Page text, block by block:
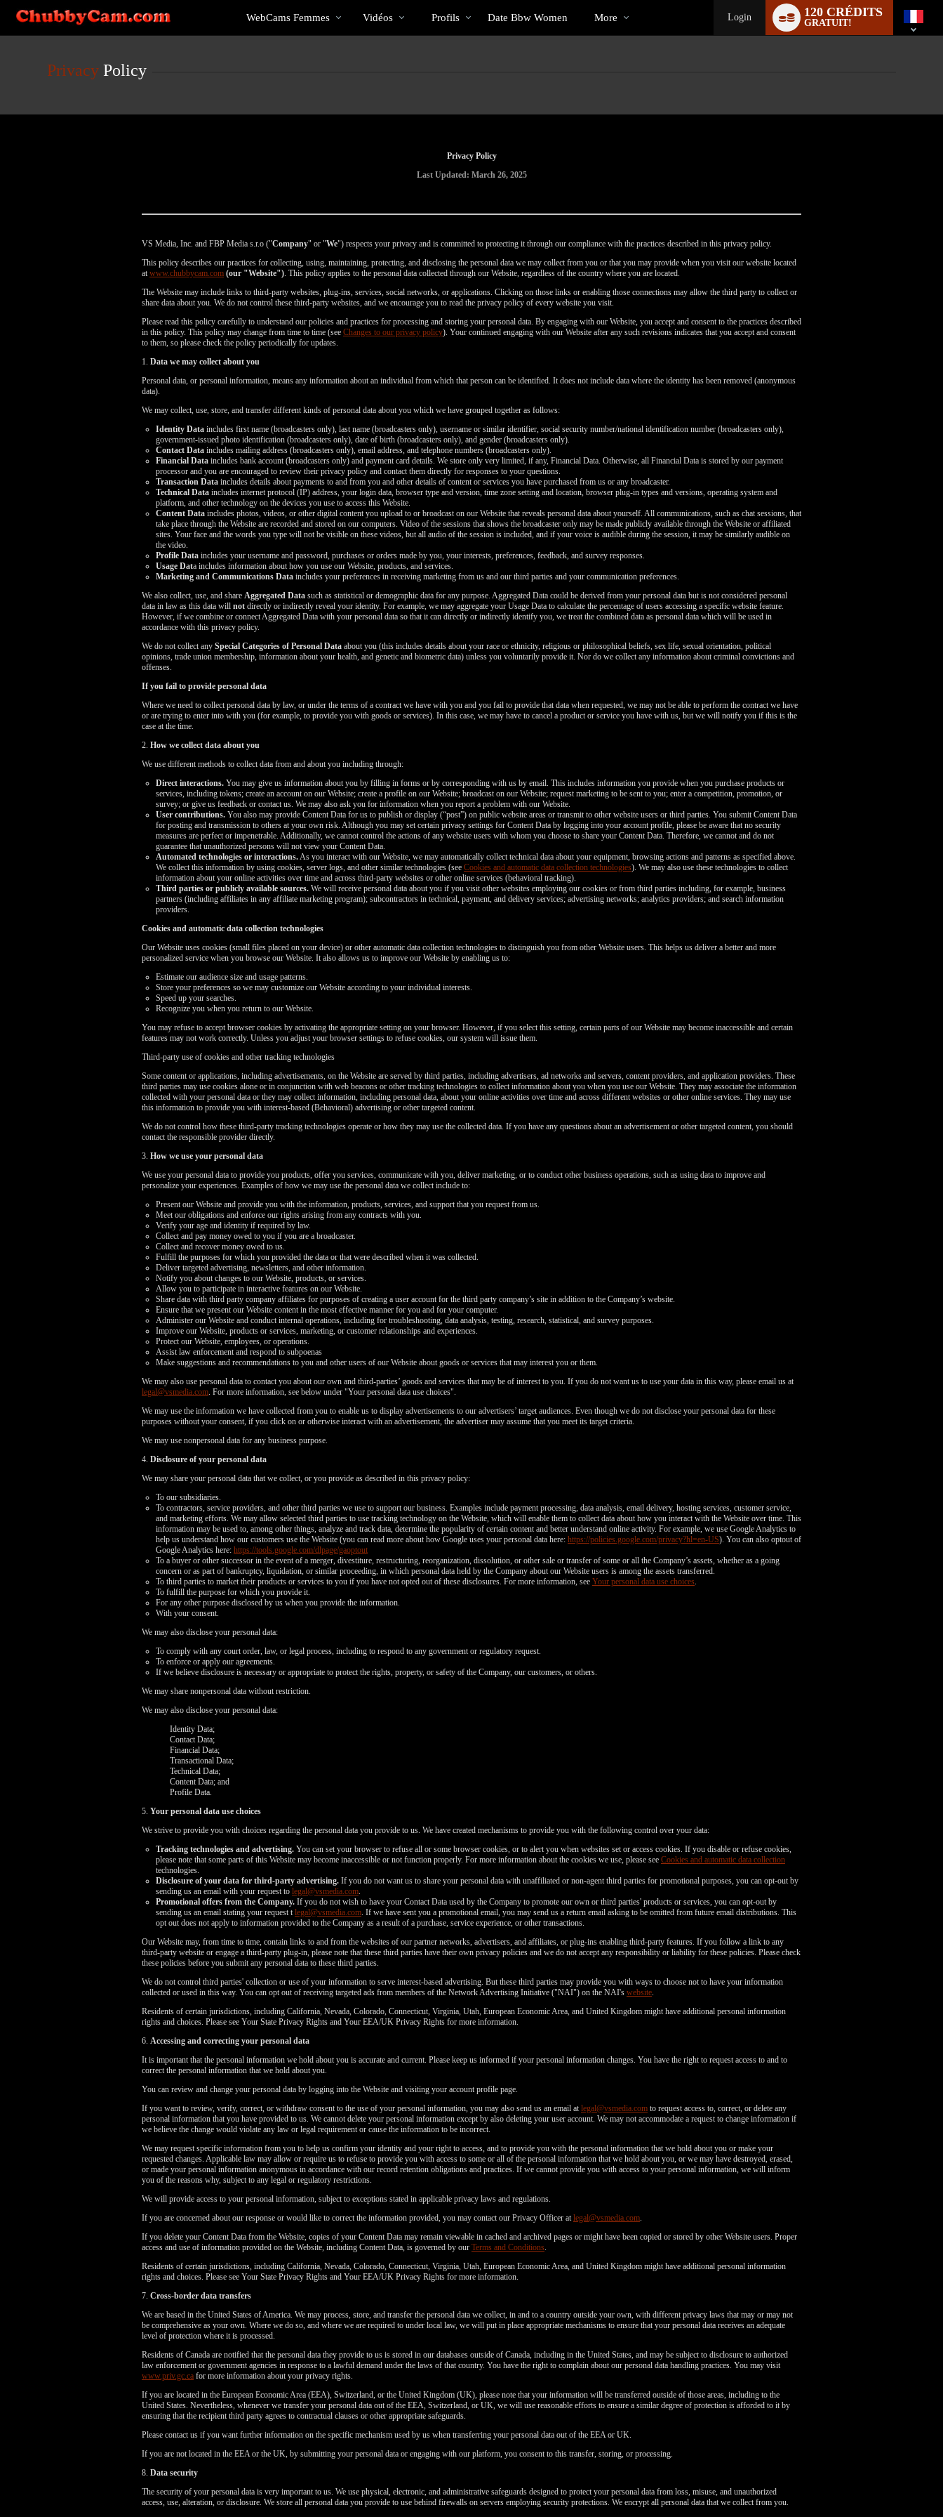
User
Cams
WebCams Femmes Vidéos Profils Date Bbw Women More Login 120 CRÉDITS
GRATUIT!
Privacy Policy
Privacy Policy
Last Updated: March 26, 2025
VS Media, Inc. and FBP Media s.r.o ("Company" or "We") respects your privacy and is committed to protecting it through our compliance with the practices described in this privacy policy.
This policy describes our practices for collecting, using, maintaining, protecting, and disclosing the personal data we may collect from you or that you may provide when you visit our website located
atwww.chubbycam.com (our "Website"). This policy applies to the personal data collected through our Website, regardless of the country where you are located.
The Website may include links to third-party websites, plug-ins, services, social networks, or applications. Clicking on those links or enabling those connections may allow the third party to collect or
share data about you. We do not control these third-party websites, and we encourage you to read the privacy policy of every website you visit.
Please read this policy carefully to understand our policies and practices for processing and storing your personal data. By engaging with our Website, you accept and consent to the practices described
in this policy. This policy may change from time to time (see Changes to our privacy policy). Your continued engaging with our Website after any such revisions indicates that you accept and consent
to them, so please check the policy periodically for updates.
1. Data we may collect about you
Personal data, or personal information, means any information about an individual from which that person can be identified. It does not include data where the identity has been removed (anonymous
data).
We may collect, use, store, and transfer different kinds of personal data about you which we have grouped together as follows:
Identity Data includes first name (broadcasters only), last name (broadcasters only), username or similar identifier, social security number/national identification number (broadcasters only),
government-issued photo identification (broadcasters only), date of birth (broadcasters only), and gender (broadcasters only).
Contact Data includes mailing address (broadcasters only), email address, and telephone numbers (broadcasters only).
Financial Data includes bank account (broadcasters only) and payment card details. We store only very limited, if any, Financial Data. Otherwise, all Financial Data is stored by our payment
processor and you are encouraged to review their privacy policy and contact them directly for responses to your questions.
Transaction Data includes details about payments to and from you and other details of content or services you have purchased from us or any broadcaster.
Technical Data includes internet protocol (IP) address, your login data, browser type and version, time zone setting and location, browser plug-in types and versions, operating system and
platform, and other technology on the devices you use to access this Website.
Content Data includes photos, videos, or other digital content you upload to or broadcast on our Website that reveals personal data about yourself. All communications, such as chat sessions, that
take place through the Website are recorded and stored on our computers. Video of the sessions that shows the broadcaster only may be made publicly available through the Website or affiliated
sites. Your face and the words you type will not be visible on these videos, but all audio of the session is included, and if your voice is audible during the session, it may be similarly audible on
the video.
Profile Data includes your username and password, purchases or orders made by you, your interests, preferences, feedback, and survey responses.
Usage Data includes information about how you use our Website, products, and services.
Marketing and Communications Data includes your preferences in receiving marketing from us and our third parties and your communication preferences.
We also collect, use, and share Aggregated Data such as statistical or demographic data for any purpose. Aggregated Data could be derived from your personal data but is not considered personal
data in law as this data will not directly or indirectly reveal your identity. For example, we may aggregate your Usage Data to calculate the percentage of users accessing a specific website feature.
However, if we combine or connect Aggregated Data with your personal data so that it can directly or indirectly identify you, we treat the combined data as personal data which will be used in
accordance with this privacy policy.
We do not collect any Special Categories of Personal Data about you (this includes details about your race or ethnicity, religious or philosophical beliefs, sex life, sexual orientation, political
opinions, trade union membership, information about your health, and genetic and biometric data) unless you voluntarily provide it. Nor do we collect any information about criminal convictions and
offenses.
If you fail to provide personal data
Where we need to collect personal data by law, or under the terms of a contract we have with you and you fail to provide that data when requested, we may not be able to perform the contract we have
or are trying to enter into with you (for example, to provide you with goods or services). In this case, we may have to cancel a product or service you have with us, but we will notify you if this is the
case at the time.
2. How we collect data about you
We use different methods to collect data from and about you including through:
Direct interactions. You may give us information about you by filling in forms or by corresponding with us by email. This includes information you provide when you purchase products or
services, including tokens; create an account on our Website; create a profile on our Website; broadcast on our Website; request marketing to be sent to you; enter a competition, promotion, or
survey; or give us feedback or contact us. We may also ask you for information when you report a problem with our Website.
User contributions. You also may provide Content Data for us to publish or display (“post”) on public website areas or transmit to other website users or third parties. You submit Content Data
for posting and transmission to others at your own risk. Although you may set certain privacy settings for Content Data by logging into your account profile, please be aware that no security
measures are perfect or impenetrable. Additionally, we cannot control the actions of any website users with whom you choose to share your Content Data. Therefore, we cannot and do not
guarantee that unauthorized persons will not view your Content Data.
Automated technologies or interactions.As you interact with our Website, we may automatically collect technical data about your equipment, browsing actions and patterns as specified above.
We collect this information by using cookies, server logs, and other similar technologies (see Cookies and automatic data collection technologies). We may also use these technologies to collect
information about your online activities over time and across third-party websites or other online services (behavioral tracking).
Third parties or publicly available sources. We will receive personal data about you if you visit other websites employing our cookies or from third parties including, for example, business
partners (including affiliates in any affiliate marketing program); subcontractors in technical, payment, and delivery services; advertising networks; analytics providers; and search information
providers.
Cookies and automatic data collection technologies
Our Website uses cookies (small files placed on your device) or other automatic data collection technologies to distinguish you from other Website users. This helps us deliver a better and more
personalized service when you browse our Website. It also allows us to improve our Website by enabling us to:
Estimate our audience size and usage patterns.
Store your preferences so we may customize our Website according to your individual interests.
Speed up your searches.
Recognize you when you return to our Website.
You may refuse to accept browser cookies by activating the appropriate setting on your browser. However, if you select this setting, certain parts of our Website may become inaccessible and certain
features may not work correctly. Unless you adjust your browser settings to refuse cookies, our system will issue them.
Third-party use of cookies and other tracking technologies
Some content or applications, including advertisements, on the Website are served by third parties, including advertisers, ad networks and servers, content providers, and application providers. These
third parties may use cookies alone or in conjunction with web beacons or other tracking technologies to collect information about you when you use our Website. They may associate the information
collected with your personal data or they may collect information, including personal data, about your online activities over time and across different websites or other online services. They may use
this information to provide you with interest-based (Behavioral) advertising or other targeted content.
We do not control how these third-party tracking technologies operate or how they may use the collected data. If you have any questions about an advertisement or other targeted content, you should
contact the responsible provider directly.
3. How we use your personal data
We use your personal data to provide you products, offer you services, communicate with you, deliver marketing, or to conduct other business operations, such as using data to improve and
personalize your experiences. Examples of how we may use the personal data we collect include to:
Present our Website and provide you with the information, products, services, and support that you request from us.
Meet our obligations and enforce our rights arising from any contracts with you.
Verify your age and identity if required by law.
Collect and pay money owed to you if you are a broadcaster.
Collect and recover money owed to us.
Fulfill the purposes for which you provided the data or that were described when it was collected.
Deliver targeted advertising, newsletters, and other information.
Notify you about changes to our Website, products, or services.
Allow you to participate in interactive features on our Website.
Share data with third party company affiliates for purposes of creating a user account for the third party company’s site in addition to the Company’s website.
Ensure that we present our Website content in the most effective manner for you and for your computer.
Administer our Website and conduct internal operations, including for troubleshooting, data analysis, testing, research, statistical, and survey purposes.
Improve our Website, products or services, marketing, or customer relationships and experiences.
Protect our Website, employees, or operations.
Assist law enforcement and respond to subpoenas
Make suggestions and recommendations to you and other users of our Website about goods or services that may interest you or them.
We may also use personal data to contact you about our own and third-parties’ goods and services that may be of interest to you. If you do not want us to use your data in this way, please email us at
legal@vsmedia.com. For more information, see below under "Your personal data use choices".
We may use the information we have collected from you to enable us to display advertisements to our advertisers’ target audiences. Even though we do not disclose your personal data for these
purposes without your consent, if you click on or otherwise interact with an advertisement, the advertiser may assume that you meet its target criteria.
We may use nonpersonal data for any business purpose.
4. Disclosure of your personal data
We may share your personal data that we collect, or you provide as described in this privacy policy:
To our subsidiaries.
To contractors, service providers, and other third parties we use to support our business. Examples include payment processing, data analysis, email delivery, hosting services, customer service,
and marketing efforts. We may allow selected third parties to use tracking technology on the Website, which will enable them to collect data about how you interact with the Website over time. This
information may be used to, among other things, analyze and track data, determine the popularity of certain content and better understand online activity. For example, we use Google Analytics to
help us understand how our customers use the Website (you can read more about how Google uses your personal data here: https://policies.google.com/privacy?hl=en-US). You can also optout of
Google Analytics here: https://tools.google.com/dlpage/gaoptout
To a buyer or other successor in the event of a merger, divestiture, restructuring, reorganization, dissolution, or other sale or transfer of some or all the Company’s assets, whether as a going
concern or as part of bankruptcy, liquidation, or similar proceeding, in which personal data held by the Company about our Website users is among the assets transferred.
To third parties to market their products or services to you if you have not opted out of these disclosures. For more information, see Your personal data use choices.
To fulfill the purpose for which you provide it.
For any other purpose disclosed by us when you provide the information.
With your consent.
We may also disclose your personal data:
To comply with any court order, law, or legal process, including to respond to any government or regulatory request.
To enforce or apply our agreements.
If we believe disclosure is necessary or appropriate to protect the rights, property, or safety of the Company, our customers, or others.
We may share nonpersonal data without restriction.
We may also disclose your personal data:
Identity Data;
Contact Data;
Financial Data;
Transactional Data;
Technical Data;
Content Data; and
Profile Data.
5. Your personal data use choices
We strive to provide you with choices regarding the personal data you provide to us. We have created mechanisms to provide you with the following control over your data:
Tracking technologies and advertising. You can set your browser to refuse all or some browser cookies, or to alert you when websites set or access cookies. If you disable or refuse cookies,
please note that some parts of this Website may become inaccessible or not function properly. For more information about the cookies we use, please see Cookies and automatic data collection
technologies.
Disclosure of your data for third-party advertising. If you do not want us to share your personal data with unaffiliated or non-agent third parties for promotional purposes, you can opt-out by
sending us an email with your request to legal@vsmedia.com.
Promotional offers from the Company. If you do not wish to have your Contact Data used by the Company to promote our own or third parties' products or services, you can opt-out by
sending us an email stating your request tlegal@vsmedia.com. If we have sent you a promotional email, you may send us a return email asking to be omitted from future email distributions. This
opt out does not apply to information provided to the Company as a result of a purchase, service experience, or other transactions.
Our Website may, from time to time, contain links to and from the websites of our partner networks, advertisers, and affiliates, or plug-ins enabling third-party features. If you follow a link to any
third-party website or engage a third-party plug-in, please note that these third parties have their own privacy policies and we do not accept any responsibility or liability for these policies. Please check
these policies before you submit any personal data to these third parties.
We do not control third parties' collection or use of your information to serve interest-based advertising. But these third parties may provide you with ways to choose not to have your information
collected or used in this way. You can opt out of receiving targeted ads from members of the Network Advertising Initiative ("NAI") on the NAI's website.
Residents of certain jurisdictions, including California, Nevada, Colorado, Connecticut, Virginia, Utah, European Economic Area, and United Kingdom might have additional personal information
rights and choices. Please see Your State Privacy Rights and Your EEA/UK Privacy Rights for more information.
6. Accessing and correcting your personal data
It is important that the personal information we hold about you is accurate and current. Please keep us informed if your personal information changes. You have the right to request access to and to
correct the personal information that we hold about you.
You can review and change your personal data by logging into the Website and visiting your account profile page.
If you want to review, verify, correct, or withdraw consent to the use of your personal information, you may also send us an email atlegal@vsmedia.com to request access to, correct, or delete any
personal information that you have provided to us. We cannot delete your personal information except by also deleting your user account. We may not accommodate a request to change information if
we believe the change would violate any law or legal requirement or cause the information to be incorrect.
We may request specific information from you to help us confirm your identity and your right to access, and to provide you with the personal information that we hold about you or make your
requested changes. Applicable law may allow or require us to refuse to provide you with access to some or all of the personal information that we hold about you, or we may have destroyed, erased,
or made your personal information anonymous in accordance with our record retention obligations and practices. If we cannot provide you with access to your personal information, we will inform
you of the reasons why, subject to any legal or regulatory restrictions.
We will provide access to your personal information, subject to exceptions stated in applicable privacy laws and regulations.
If you are concerned about our response or would like to correct the information provided, you may contact our Privacy Officer atlegal@vsmedia.com.
If you delete your Content Data from the Website, copies of your Content Data may remain viewable in cached and archived pages or might have been copied or stored by other Website users. Proper
access and use of information provided on the Website, including Content Data, is governed by our Terms and Conditions.
Residents of certain jurisdictions, including California, Nevada, Colorado, Connecticut, Virginia, Utah, European Economic Area, and United Kingdom might have additional personal information
rights and choices. Please see Your State Privacy Rights and Your EEA/UK Privacy Rights for more information.
7. Cross-border data transfers
We are based in the United States of America. We may process, store, and transfer the personal data we collect, in and to a country outside your own, with different privacy laws that may or may not
be comprehensive as your own. Where we do so, and where we are required to under local law, we will put in place appropriate mechanisms to ensure that your personal data receives an adequate
level of protection where it is processed.
Residents of Canada are notified that the personal data they provide to us is stored in our databases outside of Canada, including in the United States, and may be subject to disclosure to authorized
law enforcement or government agencies in response to a lawful demand under the laws of that country. You have the right to complain about our personal data handling practices. You may visit
www.priv.gc.ca for more information about your privacy rights.
If you are located in the European Economic Area (EEA), Switzerland, or the United Kingdom (UK), please note that your information will be transferred outside of those areas, including to the
United States. Nevertheless, whenever we transfer your personal data out of the EEA, Switzerland, or UK, we will use reasonable efforts to ensure a similar degree of protection is afforded to it by
ensuring that the recipient third party agrees to contractual clauses or other appropriate safeguards.
Please contact us if you want further information on the specific mechanism used by us when transferring your personal data out of the EEA or UK.
If you are not located in the EEA or the UK, by submitting your personal data or engaging with our platform, you consent to this transfer, storing, or processing.
8. Data security
The security of your personal data is very important to us. We use physical, electronic, and administrative safeguards designed to protect your personal data from loss, misuse, and unauthorized
access, use, alteration, or disclosure. We store all personal data you provide to use behind firewalls on servers employing security protections. We encrypt all personal data that we collect from you.
LIMITED TIME OFFER!
120
FREE CREDITS
10:00